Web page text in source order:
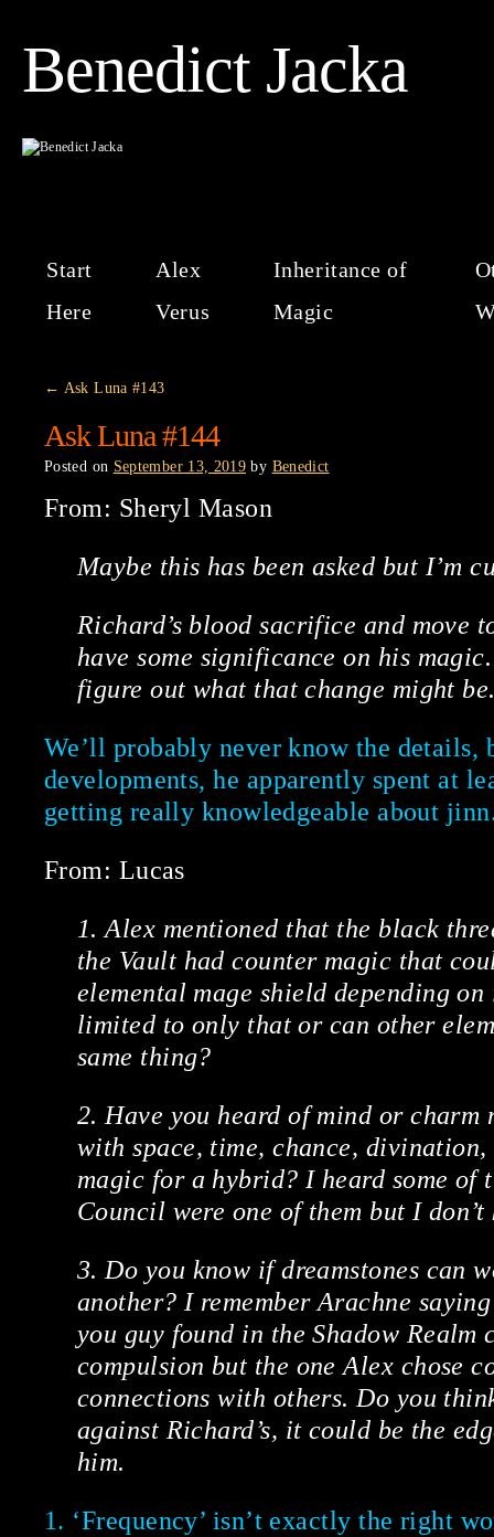
Benedict Jacka
Start
Here
Alex
Verus
Inheritance of
Magic
← Ask Luna #143
Ask Luna #144
Posted on September 13, 2019 by Benedict
From: Sheryl Mason
Maybe this has been asked but I’m
Richard’s blood sacrifice and move
have some significance on his
figure out what that change might
We’ll probably never know the details,
developments, he apparently spent at
getting really knowledgeable about
From: Lucas
1. Alex mentioned that the black
the Vault had counter magic that
elemental mage shield depending
limited to only that or can other
same thing?
2. Have you heard of mind or charm
with space, time, chance,
magic for a hybrid? I heard some of
Council were one of them but I
3. Do you know if dreamstones can
another? I remember Arachne
you guy found in the Shadow Realm
compulsion but the one Alex chose
connections with others. Do you
against Richard’s, it could be the
him.
1. ‘Frequency’ isn’t exactly the right